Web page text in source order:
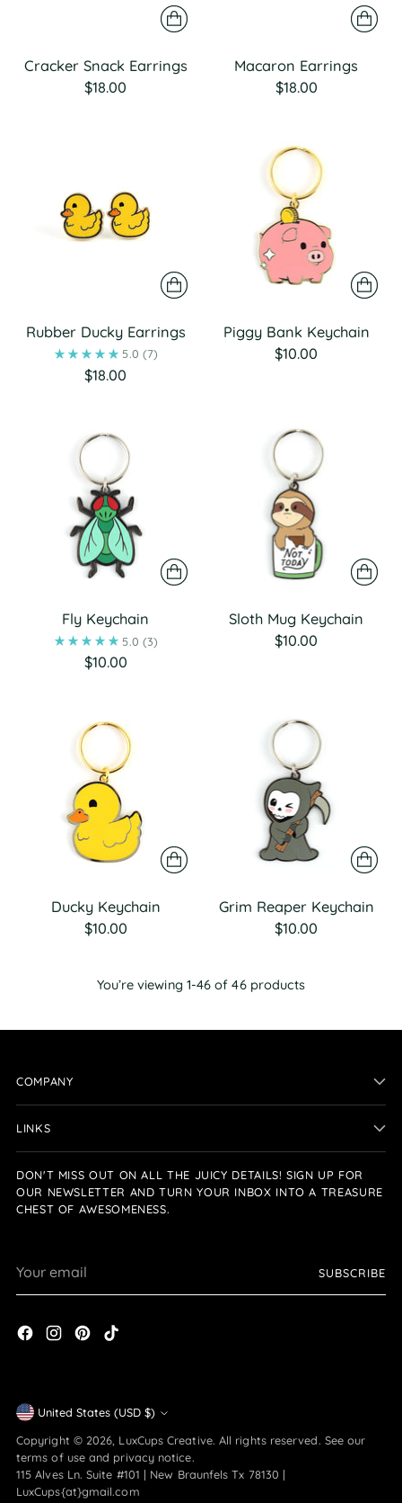
Cracker Snack Earrings
$18.00
Macaron Earrings
$18.00
Rubber Ducky Earrings
5.0 (7)
$18.00
Piggy Bank Keychain
$10.00
Fly Keychain
5.0 (3)
$10.00
Sloth Mug Keychain
$10.00
Ducky Keychain
$10.00
Grim Reaper Keychain
$10.00
You’re viewing 1-46 of 46 products
COMPANY
LINKS
DON'T MISS OUT ON ALL THE JUICY DETAILS! SIGN UP FOR
OUR NEWSLETTER AND TURN YOUR INBOX INTO A TREASURE
CHEST OF AWESOMENESS.
email
SUBSCRIBE
Currency
United States (USD $)
Copyright © 2026, LuxCups Creative. All rights reserved. See our
terms of use and privacy notice.
115 Alves Ln. Suite #101 | New Braunfels Tx 78130 |
LuxCups{at}gmail.com